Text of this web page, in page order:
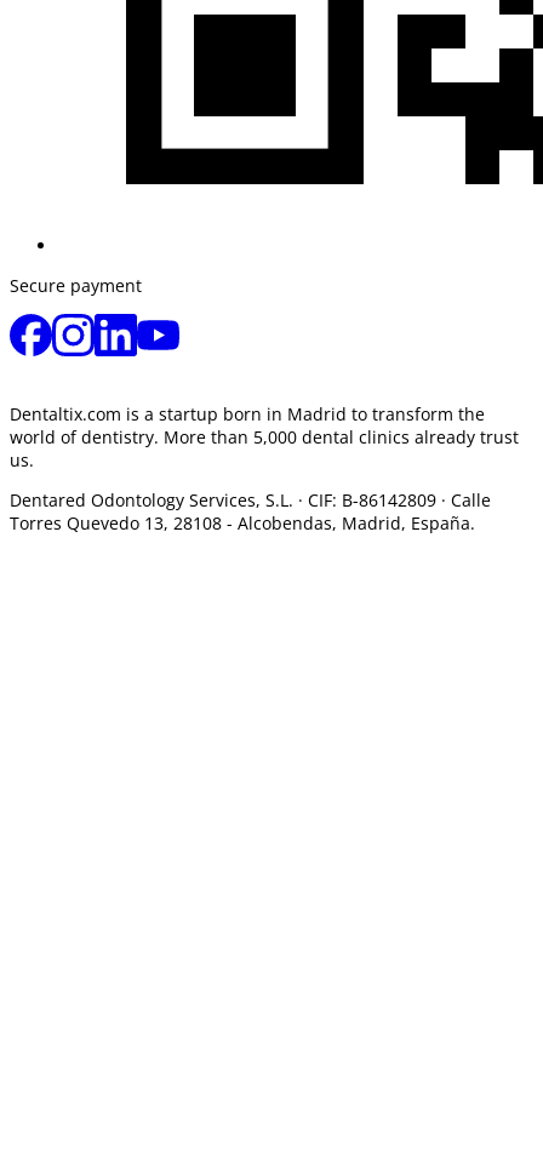
Secure payment
Dentaltix.com is a startup born in Madrid to transform the
world of dentistry. More than 5,000 dental clinics already trust
us.
Dentared Odontology Services, S.L. · CIF: B-86142809 · Calle
Torres Quevedo 13, 28108 - Alcobendas, Madrid, España.